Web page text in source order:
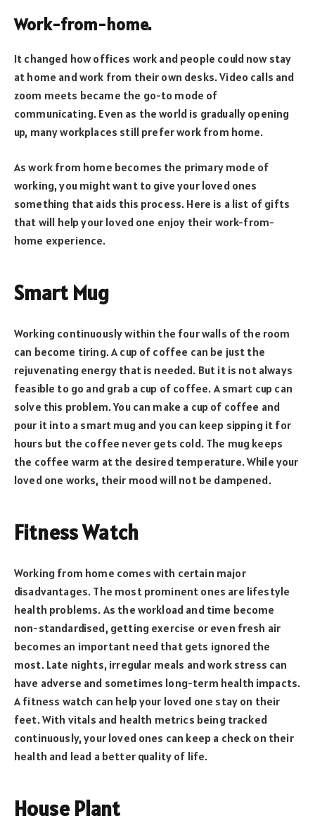
Work-from-home.
It changed how offices work and people could now stay
at home and work from their own desks. Video calls and
zoom meets became the go-to mode of
communicating. Even as the world is gradually opening
up, many workplaces still prefer work from home.
As work from home becomes the primary mode of
working, you might want to give your loved ones
something that aids this process. Here is a list of gifts
that will help your loved one enjoy their work-from-
home experience.
Smart Mug
Working continuously within the four walls of the room
can become tiring. A cup of coffee can be just the
rejuvenating energy that is needed. But it is not always
feasible to go and grab a cup of coffee. A smart cup can
solve this problem. You can make a cup of coffee and
pour it into a smart mug and you can keep sipping it for
hours but the coffee never gets cold. The mug keeps
the coffee warm at the desired temperature. While your
loved one works, their mood will not be dampened.
Fitness Watch
Working from home comes with certain major
disadvantages. The most prominent ones are lifestyle
health problems. As the workload and time become
non-standardised, getting exercise or even fresh air
becomes an important need that gets ignored the
most. Late nights, irregular meals and work stress can
have adverse and sometimes long-term health impacts.
A fitness watch can help your loved one stay on their
feet. With vitals and health metrics being tracked
continuously, your loved ones can keep a check on their
health and lead a better quality of life.
House Plant